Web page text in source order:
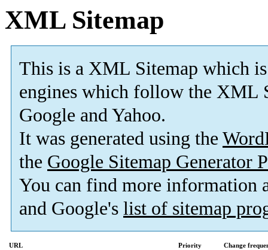
XML Sitemap
This is a XML Sitemap which is
engines which follow the XML
Google and Yahoo.
It was generated using the
the Google Sitemap Generator
You can find more information
and Google's list of sitemap
URL Priority
Change